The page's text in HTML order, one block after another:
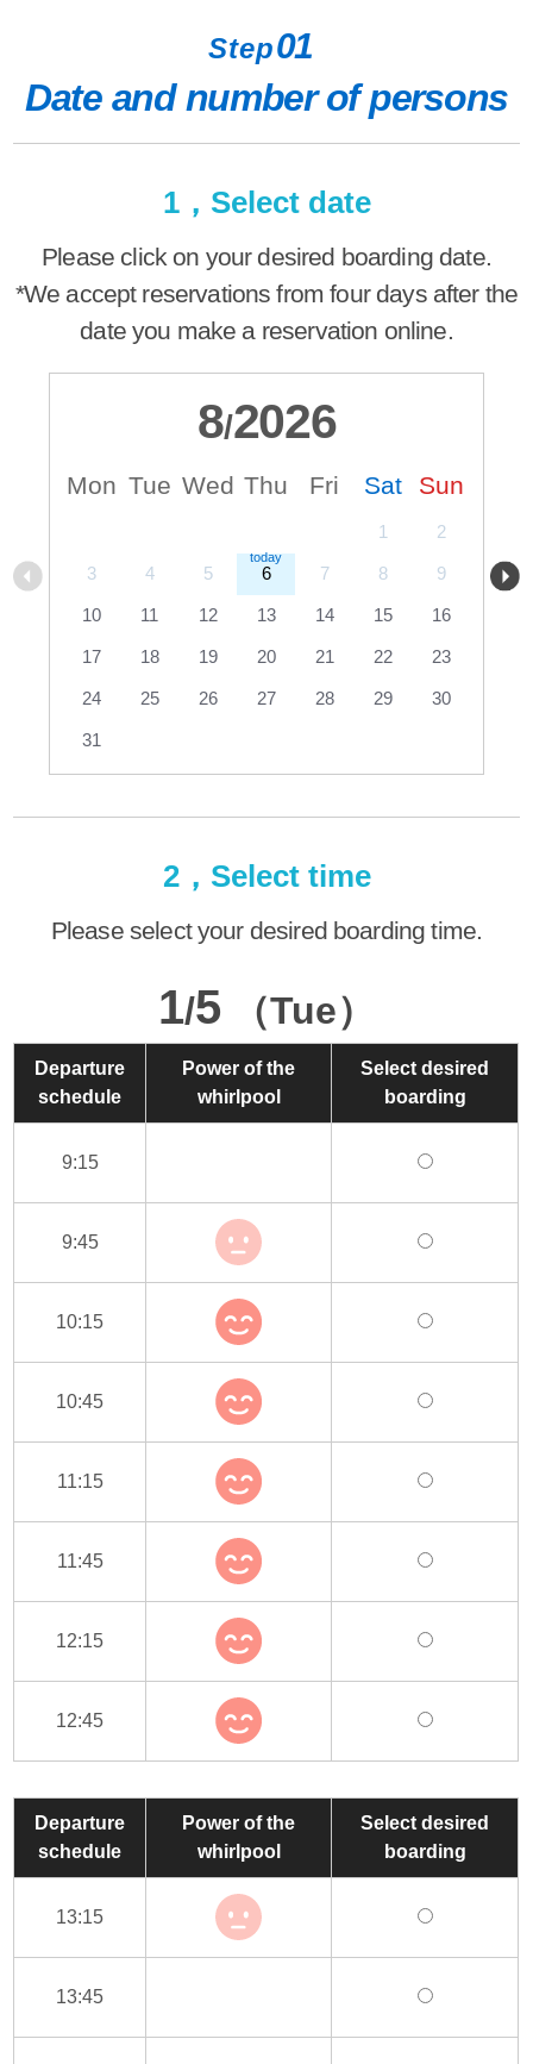
Step01
Date and number of persons
1，Select date
Please click on your desired boarding date.
*We accept reservations from four days after the
date you make a reservation online.
8/2026
Mon Tue Wed Thu Fri Sat Sun
1 2
3 4 5 6 7 8 9
10 11 12 13 14 15 16
17 18 19 20 21 22 23
24 25 26 27 28 29 30
31
2，Select time
Please select your desired boarding time.
1/5 （Tue）
Departure
schedule
Power of the
whirlpool
Select desired
boarding
9:15
9:45
10:15
10:45
11:15
11:45
12:15
12:45
Departure
schedule
Power of the
whirlpool
Select desired
boarding
13:15
13:45